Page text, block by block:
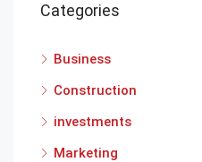
Categories
Business
Construction
investments
Marketing